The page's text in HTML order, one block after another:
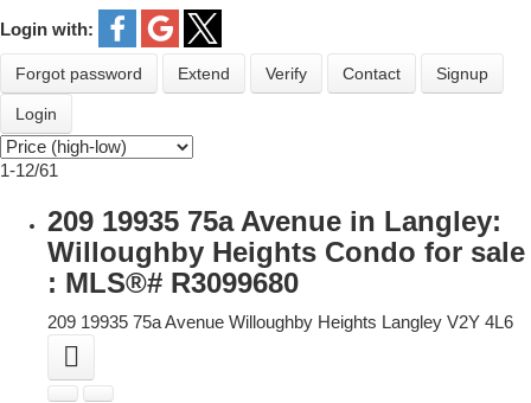
Login with:
Forgot password Extend Verify Contact Signup
Login
1-12/61
209 19935 75a Avenue in Langley:
Willoughby Heights Condo for sale
: MLS®# R3099680
209 19935 75a Avenue Willoughby Heights Langley V2Y 4L6